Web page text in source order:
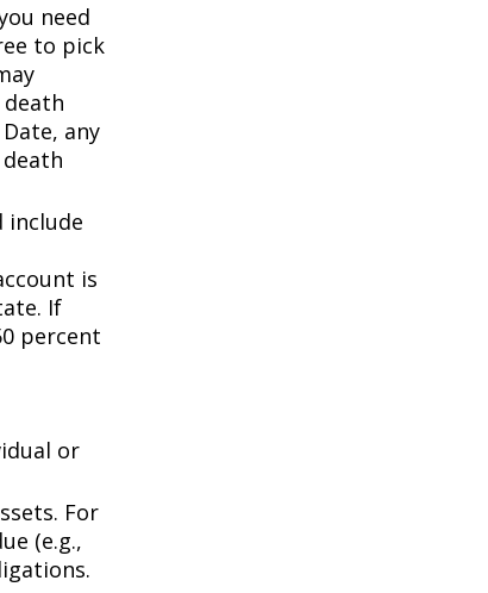
need
to pick
any
include
is
If
percent
or
For
(e.g.,